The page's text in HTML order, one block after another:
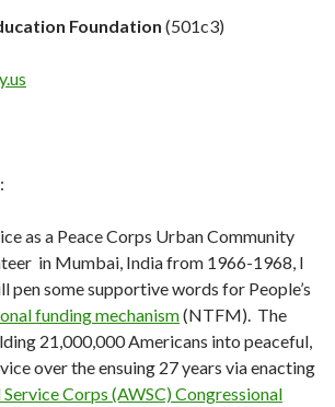
Foundation (501c3)
as a Peace Corps Urban Community
in Mumbai, India from 1966-1968, I
pen some supportive words for People’s
funding mechanism(NTFM). The
21,000,000 Americans into peaceful,
over the ensuing 27 years via enacting
Corps (AWSC) Congressional